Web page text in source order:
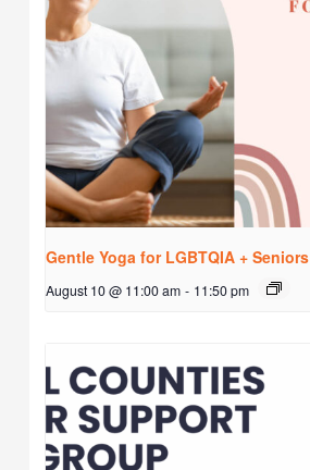
Gentle Yoga for LGBTQIA + Seniors
August 10 @ 11:00 am - 11:50 pm